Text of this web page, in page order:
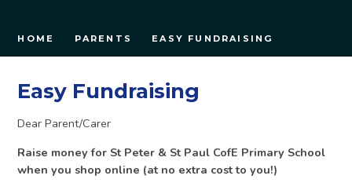
HOME PARENTS EASY FUNDRAISING
Easy Fundraising
Dear Parent/Carer
Raise money for St Peter & St Paul CofE Primary School
when you shop online (at no extra cost to you!)